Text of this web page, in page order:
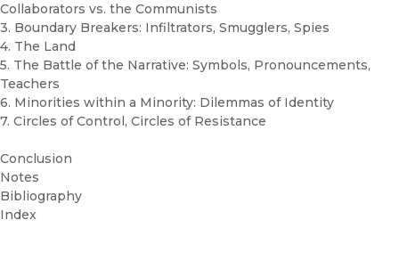
Collaborators vs. the Communists
3. Boundary Breakers: Infiltrators, Smugglers, Spies
4. The Land
5. The Battle of the Narrative: Symbols, Pronouncements,
Teachers
6. Minorities within a Minority: Dilemmas of Identity
7. Circles of Control, Circles of Resistance
Conclusion
Notes
Bibliography
Index